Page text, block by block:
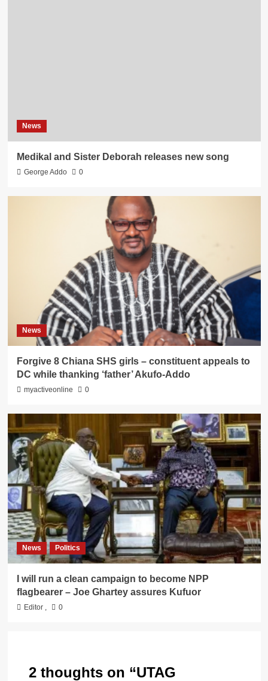
News
Medikal and Sister Deborah releases new song
George Addo 0
News
Forgive 8 Chiana SHS girls – constituent appeals to
DC while thanking ‘father’ Akufo-Addo
myactiveonline 0
News Politics
I will run a clean campaign to become NPP
flagbearer – Joe Ghartey assures Kufuor
Editor , 0
2 thoughts on “UTAG